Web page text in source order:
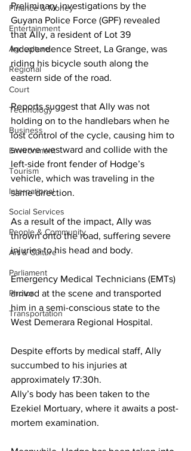
Finance & Money
Entertainment
Agriculture
Regional
Court
Technology
Business
Environment
Tourism
International
Social Services
People & Community
Art & Culture
Parliament
Photos
Transportation
Preliminary investigations by the
Guyana Police Force (GPF) revealed
that Ally, a resident of Lot 39
Independence Street, La Grange, was
riding his bicycle south along the
eastern side of the road.
Reports suggest that Ally was not
holding on to the handlebars when he
lost control of the cycle, causing him to
swerve westward and collide with the
left-side front fender of Hodge’s
vehicle, which was traveling in the
same direction.
As a result of the impact, Ally was
thrown onto the road, suffering severe
injuries to his head and body.
Emergency Medical Technicians (EMTs)
arrived at the scene and transported
him in a semi-conscious state to the
West Demerara Regional Hospital.
Despite efforts by medical staff, Ally
succumbed to his injuries at
approximately 17:30h.
Ally’s body has been taken to the
Ezekiel Mortuary, where it awaits a post-
mortem examination.